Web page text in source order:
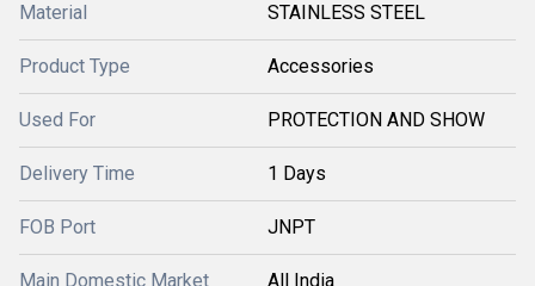
Material STAINLESS STEEL
Product Type Accessories
Used For PROTECTION AND SHOW
Delivery Time 1 Days
FOB Port JNPT
Main Domestic Market All India